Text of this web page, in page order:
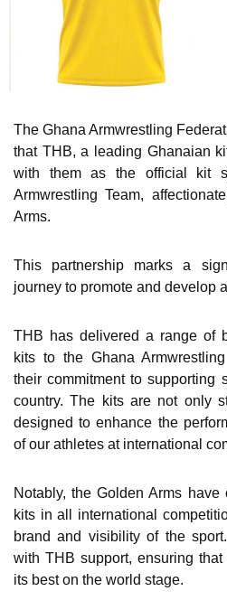
The Ghana Armwrestling
that THB, a leading Ghanaian
with them as the official kit
Armwrestling Team,
Arms.
This partnership marks a
journey to promote and develop
THB has delivered a range of
kits to the Ghana
their commitment to supporting
country. The kits are not only
designed to enhance the
of our athletes at international
Notably, the Golden Arms
kits in all international
brand and visibility of the
with THB support, ensuring
its best on the world stage.